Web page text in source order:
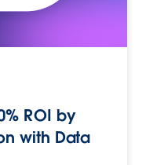
ROI by
with Data